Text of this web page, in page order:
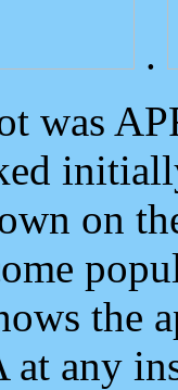
.
was
on
the
at any